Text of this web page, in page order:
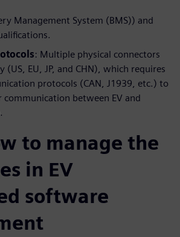
Management System (BMS)) and
: Multiple physical connectors
(US, EU, JP, and CHN), which requires
protocols (CAN, J1939, etc.) to
communication between EV and
to manage the
in EV
software